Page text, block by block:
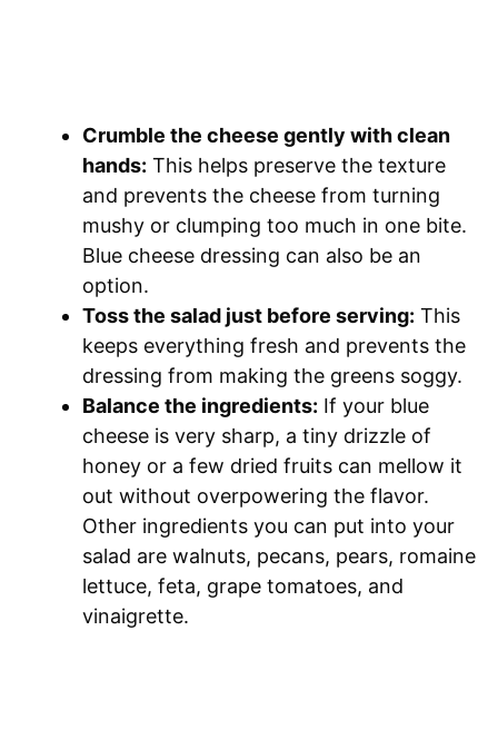
Crumble the cheese gently with clean
hands: This helps preserve the texture
and prevents the cheese from turning
mushy or clumping too much in one bite.
Blue cheese dressing can also be an
option.
Toss the salad just before serving: This
keeps everything fresh and prevents the
dressing from making the greens soggy.
Balance the ingredients: If your blue
cheese is very sharp, a tiny drizzle of
honey or a few dried fruits can mellow it
out without overpowering the flavor.
Other ingredients you can put into your
salad are walnuts, pecans, pears, romaine
lettuce, feta, grape tomatoes, and
vinaigrette.